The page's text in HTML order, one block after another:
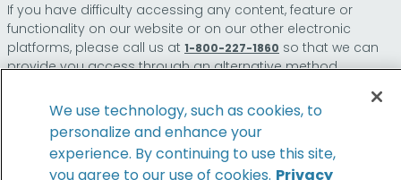
If you have difficulty accessing any content, feature or
functionality on our website or on our other electronic
platforms, please call us at 1-800-227-1860 so that we can
provide you access through an alternative method.
© 2026 The Clorox Company. All Rights Reserved.
We use technology, such as cookies, to
personalize and enhance your
experience. By continuing to use this site,
you agree to our use of cookies. Privacy